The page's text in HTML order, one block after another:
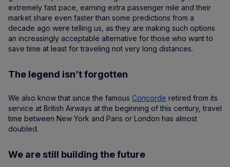
extremely fast pace, earning extra passenger mile and their
market share even faster than some predictions from a
decade ago were telling us, as they are making such options
an increasingly acceptable alternative for those who want to
save time at least for traveling not very long distances.
The legend isn’t forgotten
We also know that since the famous Concorde retired from its
service at British Airways at the beginning of this century, travel
time between New York and Paris or London has almost
doubled.
We are still building the future